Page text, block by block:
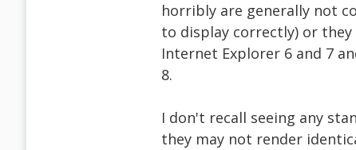
horribly are generally not
to display correctly) or
Internet Explorer 6 and 7
8.
I don't recall seeing any
they may not render